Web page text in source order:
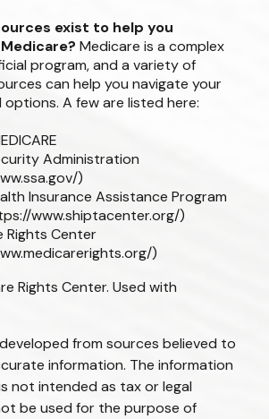
exist to help you
Medicare is a complex
program, and a variety of
can help you navigate your
A few are listed here:
Administration
)
Insurance Assistance Program
www.shiptacenter.org/)
Rights Center
)
Rights Center. Used with
from sources believed to
information. The information
not intended as tax or legal
be used for the purpose of